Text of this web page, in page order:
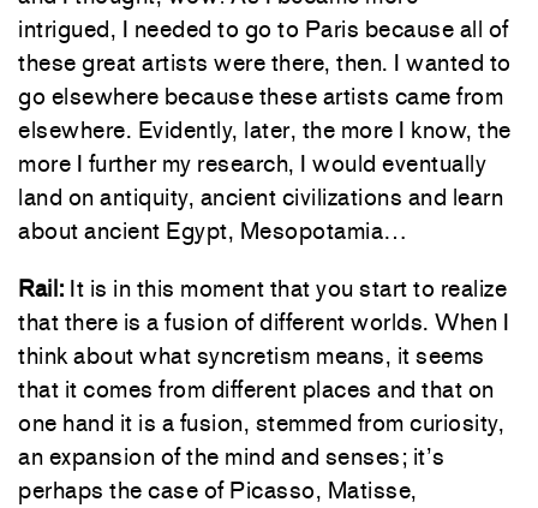
intrigued, I needed to go to Paris because all of
these great artists were there, then. I wanted to
go elsewhere because these artists came from
elsewhere. Evidently, later, the more I know, the
more I further my research, I would eventually
land on antiquity, ancient civilizations and learn
about ancient Egypt, Mesopotamia…
Rail: It is in this moment that you start to realize
that there is a fusion of different worlds. When I
think about what syncretism means, it seems
that it comes from different places and that on
one hand it is a fusion, stemmed from curiosity,
an expansion of the mind and senses; it’s
perhaps the case of Picasso, Matisse,